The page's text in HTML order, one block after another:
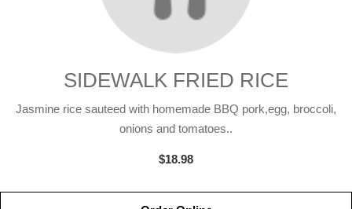
SIDEWALK FRIED RICE
Jasmine rice sauteed with homemade BBQ pork,egg, broccoli,
onions and tomatoes..
$18.98